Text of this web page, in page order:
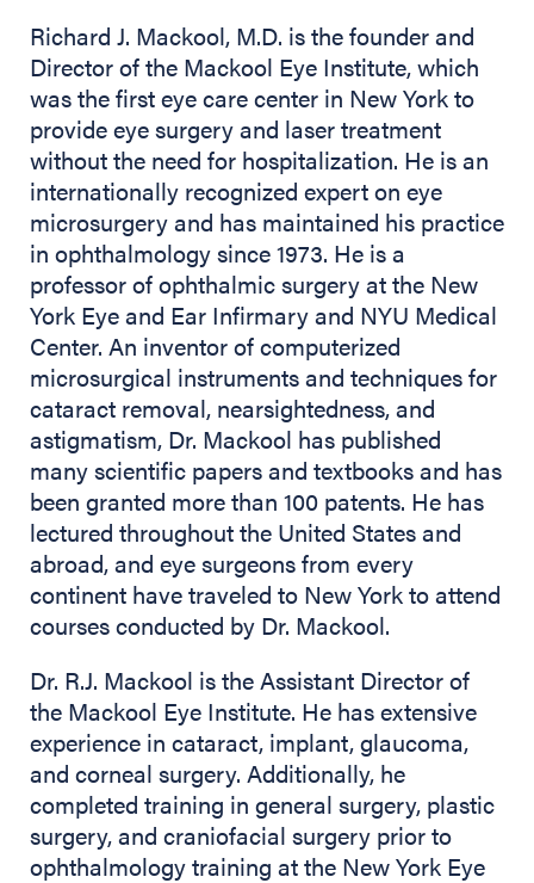
Richard J. Mackool, M.D. is the founder and
Director of the Mackool Eye Institute, which
was the first eye care center in New York to
provide eye surgery and laser treatment
without the need for hospitalization. He is an
internationally recognized expert on eye
microsurgery and has maintained his practice
in ophthalmology since 1973. He is a
professor of ophthalmic surgery at the New
York Eye and Ear Infirmary and NYU Medical
Center. An inventor of computerized
microsurgical instruments and techniques for
cataract removal, nearsightedness, and
astigmatism, Dr. Mackool has published
many scientific papers and textbooks and has
been granted more than 100 patents. He has
lectured throughout the United States and
abroad, and eye surgeons from every
continent have traveled to New York to attend
courses conducted by Dr. Mackool.
Dr. R.J. Mackool is the Assistant Director of
the Mackool Eye Institute. He has extensive
experience in cataract, implant, glaucoma,
and corneal surgery. Additionally, he
completed training in general surgery, plastic
surgery, and craniofacial surgery prior to
ophthalmology training at the New York Eye